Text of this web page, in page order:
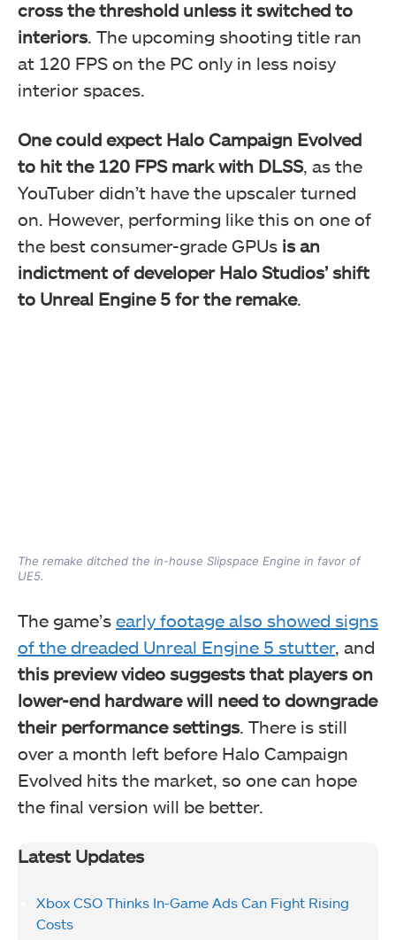
cross the threshold unless it switched to
interiors. The upcoming shooting title ran
at 120 FPS on the PC only in less noisy
interior spaces.
One could expect Halo Campaign Evolved
to hit the 120 FPS mark with DLSS, as the
YouTuber didn’t have the upscaler turned
on. However, performing like this on one of
the best consumer-grade GPUs is an
indictment of developer Halo Studios’ shift
to Unreal Engine 5 for the remake.
The remake ditched the in-house Slipspace Engine in favor of
UE5.
The game’s early footage also showed signs
of the dreaded Unreal Engine 5 stutter, and
this preview video suggests that players on
lower-end hardware will need to downgrade
their performance settings. There is still
over a month left before Halo Campaign
Evolved hits the market, so one can hope
the final version will be better.
Latest Updates
Xbox CSO Thinks In-Game Ads Can Fight Rising
Costs